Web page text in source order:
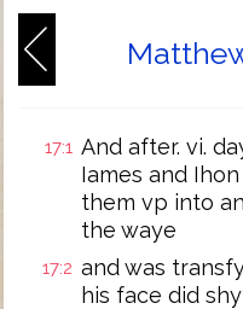
17:1 And after. vi.
Iames and
them vp into
the waye
17:2 and was
his face did